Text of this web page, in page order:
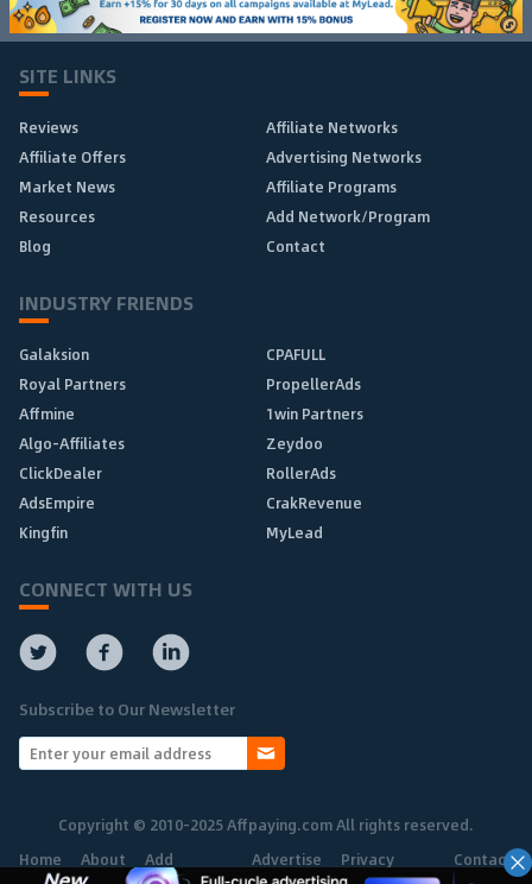
SITE LINKS
Reviews
Affiliate Networks
Affiliate Offers
Advertising Networks
Market News
Affiliate Programs
Resources
Add Network/Program
Blog
Contact
INDUSTRY FRIENDS
Galaksion
CPAFULL
Royal Partners
PropellerAds
Affmine
1win Partners
Algo-Affiliates
Zeydoo
ClickDealer
RollerAds
AdsEmpire
CrakRevenue
Kingfin
MyLead
CONNECT WITH US
Subscribe to Our Newsletter
Copyright © 2010-2025 Affpaying.com All rights reserved.
Home
About Add
Network
Advertise Privacy
Policy
Contact